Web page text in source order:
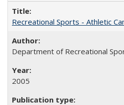
Recreational Sports - Athletic
Department of Recreational
2005